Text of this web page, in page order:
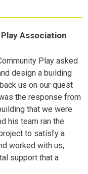
Association
Play asked
design a building
us on our quest
the response from
that we were
his team ran the
to satisfy a
worked with us,
support that a